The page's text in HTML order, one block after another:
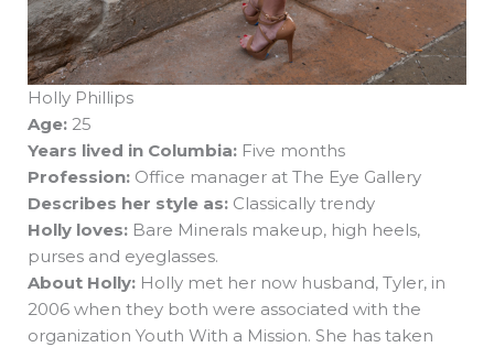
Holly Phillips
Age: 25
Years lived in Columbia: Five months
Profession: Office manager at The Eye Gallery
Describes her style as: Classically trendy
Holly loves: Bare Minerals makeup, high heels,
purses and eyeglasses.
About Holly: Holly met her now husband, Tyler, in
2006 when they both were associated with the
organization Youth With a Mission. She has taken